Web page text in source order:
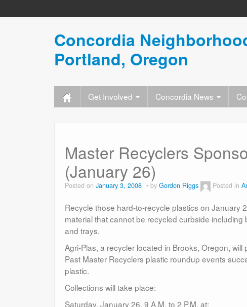
Concordia
Portland, Oregon
Get Involved Concordia News
Master Recyclers
(January 26)
Posted on January 3, 2008 by Gordon Riggs Posted in
Recycle those hard-to-recycle plastics on January
material that cannot be recycled curbside
and trays.
Agri-Plas, a recycler located in Brooks, Oregon,
Past Master Recyclers plastic roundup events
plastic.
Collections will take place:
Saturday, January 26, 9 A.M. to 2 P.M. at: